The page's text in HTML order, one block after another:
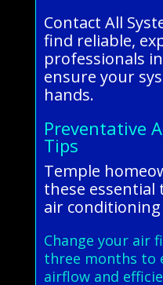
Contact All
find reliable,
professionals
ensure your
hands.
Preventative
Tips
Temple
these
air
Change your air
three months to
airflow and